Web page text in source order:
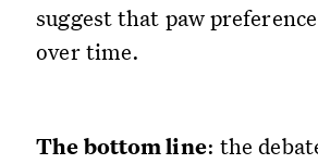
suggest that paw
over time.
The bottom line: the